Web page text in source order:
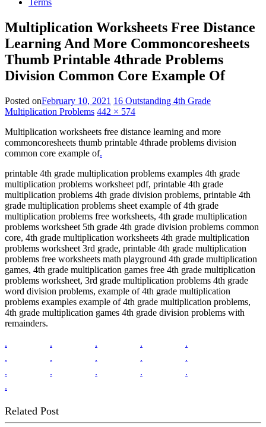
Terms
Multiplication Worksheets Free Distance
Learning And More Commoncoresheets
Thumb Printable 4thrade Problems
Division Common Core Example Of
Posted onFebruary 10, 2021 16 Outstanding 4th Grade
Multiplication Problems 442 × 574
Multiplication worksheets free distance learning and more
commoncoresheets thumb printable 4thrade problems division
common core example of.
printable 4th grade multiplication problems examples 4th grade
multiplication problems worksheet pdf, printable 4th grade
multiplication problems 4th grade division problems, printable 4th
grade multiplication problems sheet example of 4th grade
multiplication problems free worksheets, 4th grade multiplication
problems worksheet 5th grade 4th grade division problems common
core, 4th grade multiplication worksheets 4th grade multiplication
problems worksheet 3rd grade, printable 4th grade multiplication
problems free worksheets math playground 4th grade multiplication
games, 4th grade multiplication games free 4th grade multiplication
problems worksheet, 3rd grade multiplication problems 4th grade
word division problems, example of 4th grade multiplication
problems examples example of 4th grade multiplication problems,
4th grade multiplication games 4th grade division problems with
remainders.
.
. . .
.
.
. . .
.
.
. . .
.
.
Related Post